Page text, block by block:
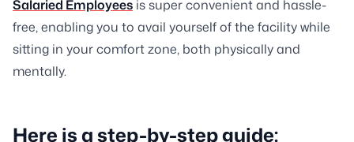
Salaried Employees is super convenient and hassle-
free, enabling you to avail yourself of the facility while
sitting in your comfort zone, both physically and
mentally.
Here is a step-by-step guide: